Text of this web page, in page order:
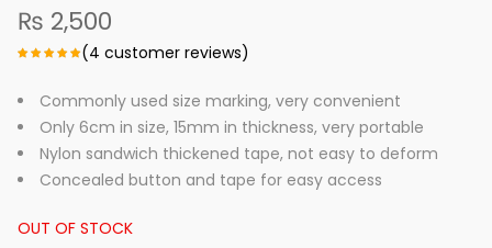
(4 customer reviews)
₨ 2,500
Commonly used size marking, very convenient
Only 6cm in size, 15mm in thickness, very portable
Nylon sandwich thickened tape, not easy to deform
Concealed button and tape for easy access
OUT OF STOCK